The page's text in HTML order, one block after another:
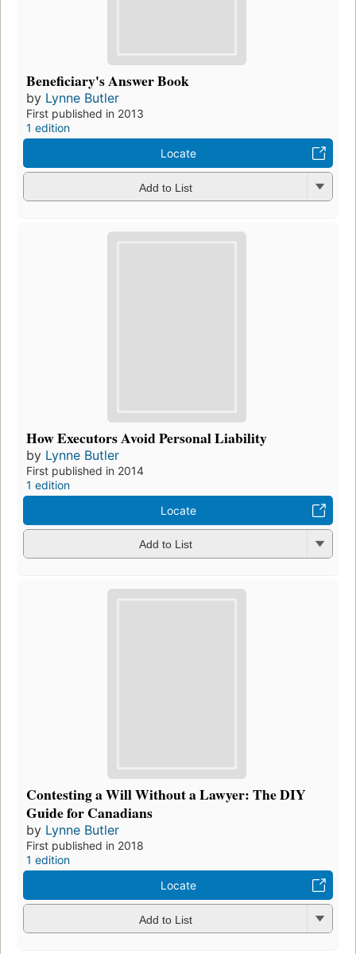
Beneficiary's Answer Book
by Lynne Butler
First published in 2013
1 edition
Locate
Add to List
How Executors Avoid Personal Liability
by Lynne Butler
First published in 2014
1 edition
Locate
Add to List
Contesting a Will Without a Lawyer: The DIY
Guide for Canadians
by Lynne Butler
First published in 2018
1 edition
Locate
Add to List